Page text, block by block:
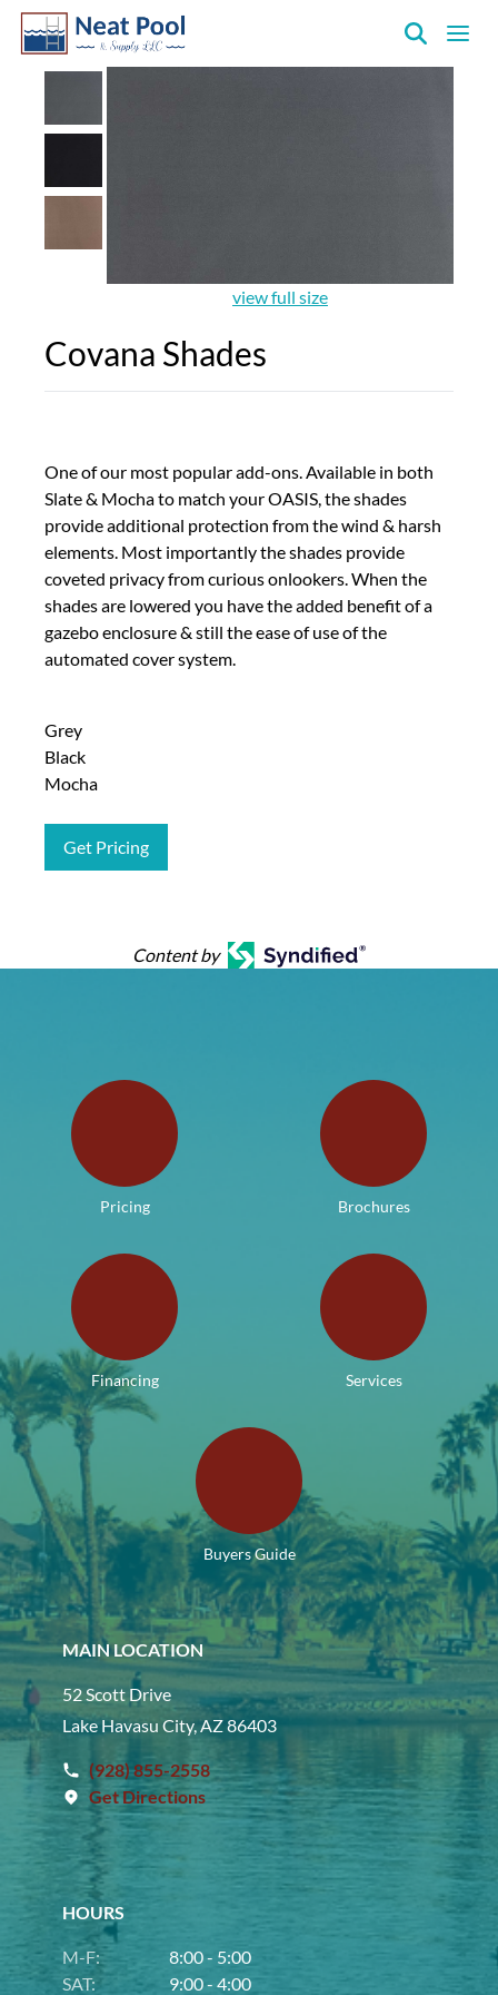
Neat
view full size
Covana Shades
One of our most popular add-ons. Available in both
Slate & Mocha to match your OASIS, the shades
provide additional protection from the wind & harsh
elements. Most importantly the shades provide
coveted privacy from curious onlookers. When the
shades are lowered you have the added benefit of a
gazebo enclosure & still the ease of use of the
automated cover system.
Grey
Black
Mocha
Get Pricing
Content by
Pricing Brochures
Financing Services
Buyers Guide
MAIN LOCATION
52 Scott Drive
Lake Havasu City, AZ 86403
(928) 855-2558
Get Directions
HOURS
M-F:
8:00 - 5:00
SAT:
9:00 - 4:00